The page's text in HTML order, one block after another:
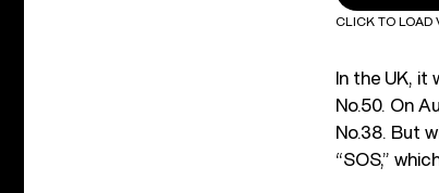
CLICK TO LOAD
In the UK,
No.50. On
No.38. But
“SOS,”